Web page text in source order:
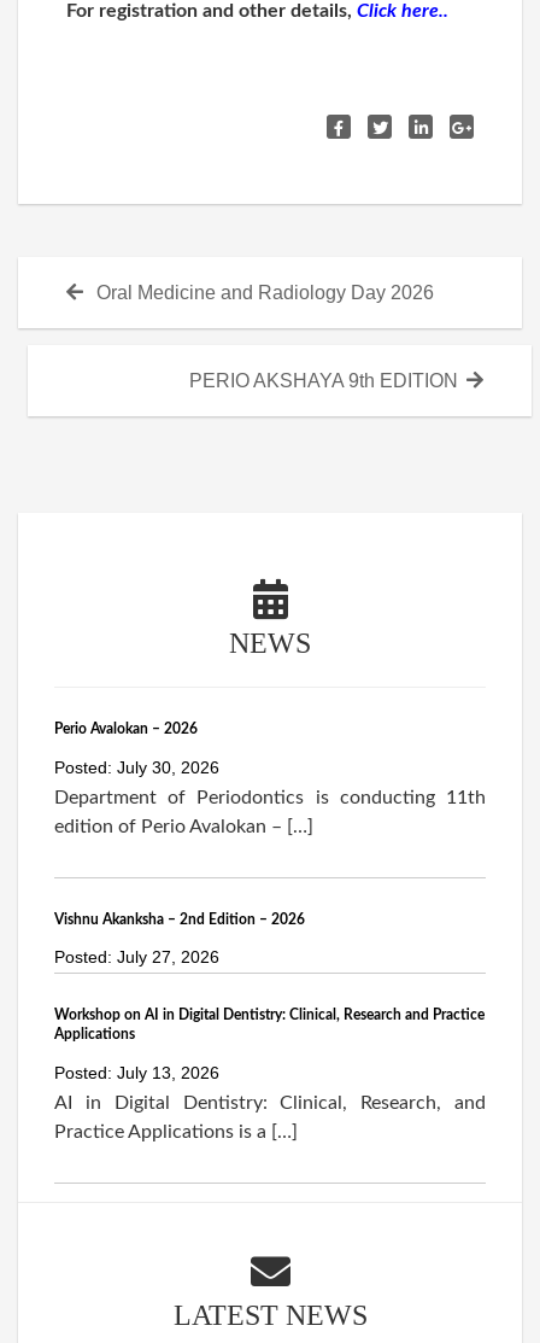
For registration and other details, Click here..
navigation
Previous
post:
Oral Medicine and Radiology Day 2026
Next
post:
PERIO AKSHAYA 9th EDITION
NEWS
Perio Avalokan – 2026
Posted: July 30, 2026
Department of Periodontics is conducting 11th
edition of Perio Avalokan – […]
Vishnu Akanksha – 2nd Edition – 2026
Posted: July 27, 2026
Workshop on AI in Digital Dentistry: Clinical, Research and Practice
Applications
Posted: July 13, 2026
AI in Digital Dentistry: Clinical, Research, and
Practice Applications is a […]
LATEST NEWS